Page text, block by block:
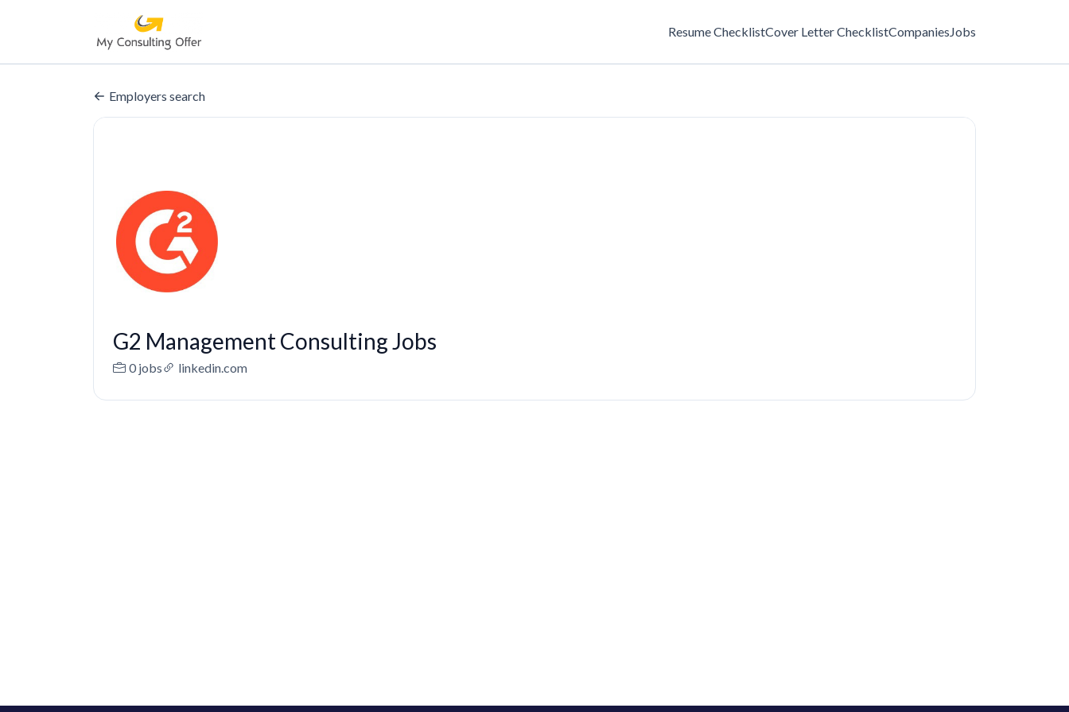
Resume ChecklistCover Letter ChecklistCompaniesJobs
Employers search
G2 Management Consulting Jobs
0 jobs linkedin.com